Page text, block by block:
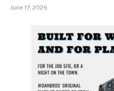
June 17, 2026